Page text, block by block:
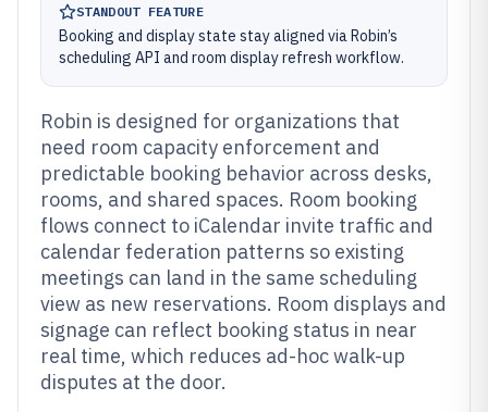
STANDOUT FEATURE
Booking and display state stay aligned via Robin’s
scheduling API and room display refresh workflow.
Robin is designed for organizations that
need room capacity enforcement and
predictable booking behavior across desks,
rooms, and shared spaces. Room booking
flows connect to iCalendar invite traffic and
calendar federation patterns so existing
meetings can land in the same scheduling
view as new reservations. Room displays and
signage can reflect booking status in near
real time, which reduces ad-hoc walk-up
disputes at the door.